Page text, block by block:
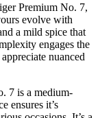
Premium No. 7,
evolve with
a mild spice that
engages the
nuanced
7 is a medium-
ensures it’s